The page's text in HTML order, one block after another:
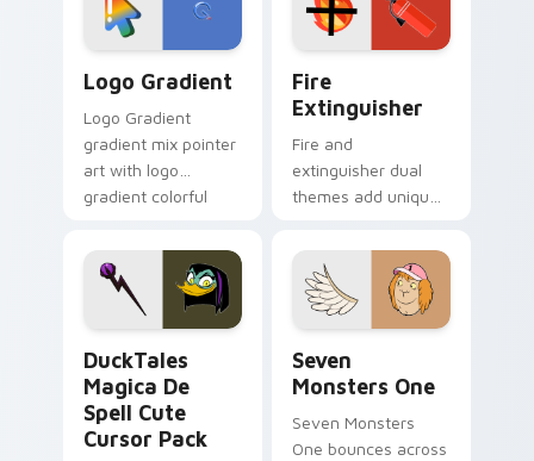
pointer pair.
Logo Gradient
Logo Gradient
gradient mix pointer
art with logo
gradient colorful
pointer flair on your
custom cursor pair.
Fire
Extinguisher
Fire and
extinguisher dual
themes add unique
lifestyle inspired
Windows pointer
collections.
DuckTales
Magica De
Spell Cute
Cursor Pack
Seven
Monsters One
Seven Monsters
One bounces across